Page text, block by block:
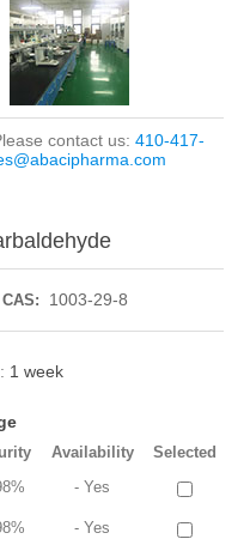
contact us: 410-417-
CAS: 1003-29-8
1 week
Availability
Selected
- Yes
- Yes